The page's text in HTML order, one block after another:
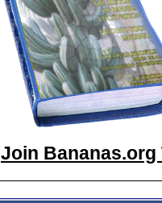
Join Bananas.org